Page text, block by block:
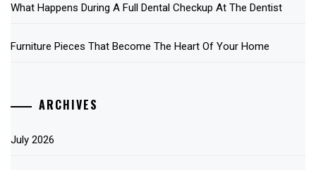
What Happens During A Full Dental Checkup At The Dentist
Furniture Pieces That Become The Heart Of Your Home
ARCHIVES
July 2026